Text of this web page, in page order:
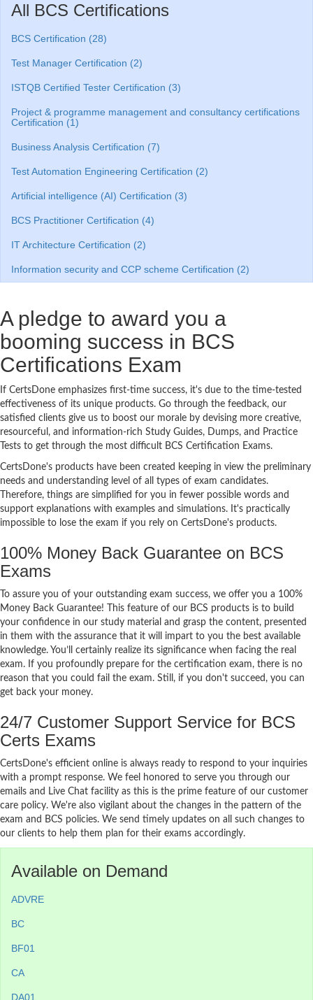
All BCS Certifications
BCS Certification (28)
Test Manager Certification (2)
ISTQB Certified Tester Certification (3)
Project & programme management and consultancy certifications
Certification (1)
Business Analysis Certification (7)
Test Automation Engineering Certification (2)
Artificial intelligence (AI) Certification (3)
BCS Practitioner Certification (4)
IT Architecture Certification (2)
Information security and CCP scheme Certification (2)
A pledge to award you a
booming success in BCS
Certifications Exam
If CertsDone emphasizes first-time success, it's due to the time-tested
effectiveness of its unique products. Go through the feedback, our
satisfied clients give us to boost our morale by devising more creative,
resourceful, and information-rich Study Guides, Dumps, and Practice
Tests to get through the most difficult BCS Certification Exams.
CertsDone's products have been created keeping in view the preliminary
needs and understanding level of all types of exam candidates.
Therefore, things are simplified for you in fewer possible words and
support explanations with examples and simulations. It's practically
impossible to lose the exam if you rely on CertsDone's products.
100% Money Back Guarantee on BCS
Exams
To assure you of your outstanding exam success, we offer you a 100%
Money Back Guarantee! This feature of our BCS products is to build
your confidence in our study material and grasp the content, presented
in them with the assurance that it will impart to you the best available
knowledge. You’ll certainly realize its significance when facing the real
exam. If you profoundly prepare for the certification exam, there is no
reason that you could fail the exam. Still, if you don't succeed, you can
get back your money.
24/7 Customer Support Service for BCS
Certs Exams
CertsDone's efficient online is always ready to respond to your inquiries
with a prompt response. We feel honored to serve you through our
emails and Live Chat facility as this is the prime feature of our customer
care policy. We're also vigilant about the changes in the pattern of the
exam and BCS policies. We send timely updates on all such changes to
our clients to help them plan for their exams accordingly.
Available on Demand
ADVRE
BC
BF01
CA
DA01